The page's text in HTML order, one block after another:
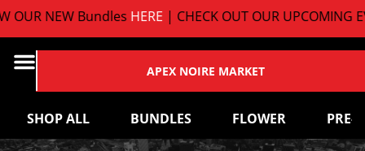
OUR NEW BundlesHERE| CHECK OUT OUR UPCOMING
APEX NOIRE MARKET
SHOP ALL BUNDLES FLOWER PRE-